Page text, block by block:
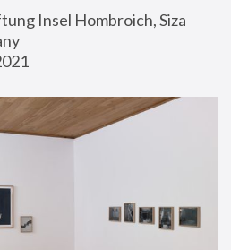
Insel Hombroich, Siza